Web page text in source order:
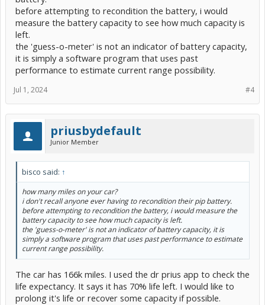
before attempting to recondition the battery, i would
measure the battery capacity to see how much capacity is
left.
the 'guess-o-meter' is not an indicator of battery capacity,
it is simply a software program that uses past
performance to estimate current range possibility.
#4
Jul 1, 2024
priusbydefault
Junior Member
bisco said: ↑
how many miles on your car?
i don't recall anyone ever having to recondition their pip battery.
before attempting to recondition the battery, i would measure the
battery capacity to see how much capacity is left.
the 'guess-o-meter' is not an indicator of battery capacity, it is
simply a software program that uses past performance to estimate
current range possibility.
The car has 166k miles. I used the dr prius app to check the
life expectancy. It says it has 70% life left. I would like to
prolong it's life or recover some capacity if possible.